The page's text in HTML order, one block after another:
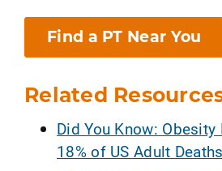
Find a PT Near You
Related
Did You Know:
18% of US Adult Deaths